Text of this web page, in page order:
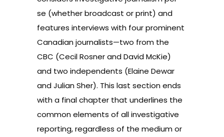
se (whether broadcast or print) and
features interviews with four prominent
Canadian journalists—two from the
CBC (Cecil Rosner and David McKie)
and two independents (Elaine Dewar
and Julian Sher). This last section ends
with a final chapter that underlines the
common elements of all investigative
reporting, regardless of the medium or